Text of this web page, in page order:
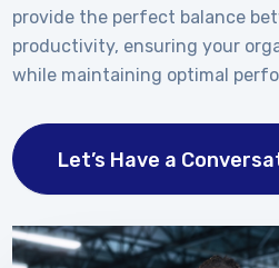
provide the perfect balance
productivity, ensuring your
while maintaining optimal
Let’s Have a